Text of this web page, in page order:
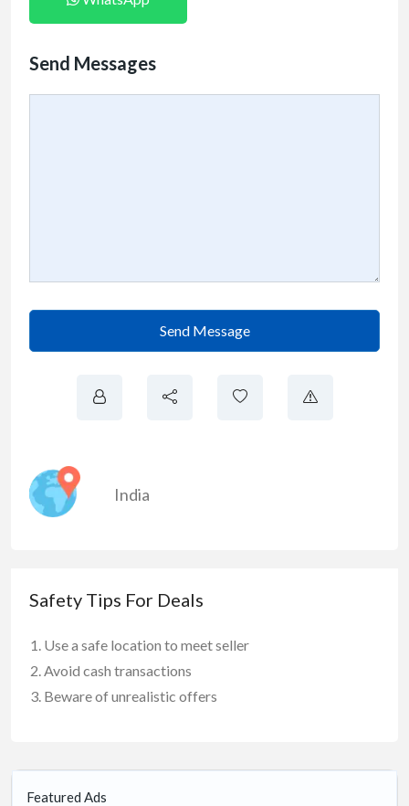
Send Messages
Send Message
India
Safety Tips For Deals
Use a safe location to meet seller
Avoid cash transactions
Beware of unrealistic offers
Featured Ads